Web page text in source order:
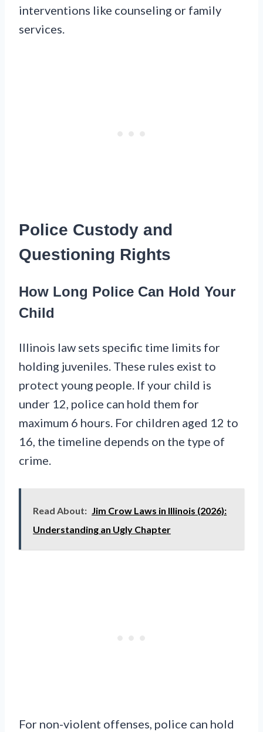
interventions like counseling or family
services.
Police Custody and
Questioning Rights
How Long Police Can Hold Your
Child
Illinois law sets specific time limits for
holding juveniles. These rules exist to
protect young people. If your child is
under 12, police can hold them for
maximum 6 hours. For children aged 12 to
16, the timeline depends on the type of
crime.
Read About: Jim Crow Laws in Illinois (2026):
Understanding an Ugly Chapter
For non-violent offenses, police can hold